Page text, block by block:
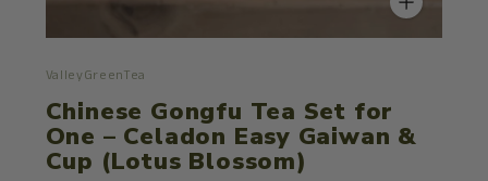
ValleyGreenTea
Chinese Gongfu Tea Set for
One – Celadon Easy Gaiwan &
Cup (Lotus Blossom)